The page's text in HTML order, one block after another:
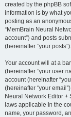
created by the phpBB
information is by what
posting as an
“MemBrain Neural
account”) and posts
(hereinafter “your posts”).
Your account will at a
(hereinafter “your user
account (hereinafter
(hereinafter “your
Neural Network Editor +
laws applicable in the
name, your password,